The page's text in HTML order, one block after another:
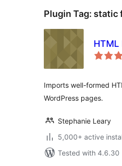
Plugin Tag: static
Imports well-formed
WordPress pages.
Stephanie Leary
5,000+ active
Tested with 4.6.30